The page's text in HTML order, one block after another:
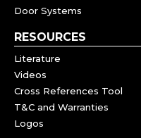
Door Systems
RESOURCES
Literature
Videos
Cross References Tool
T&C and Warranties
Logos